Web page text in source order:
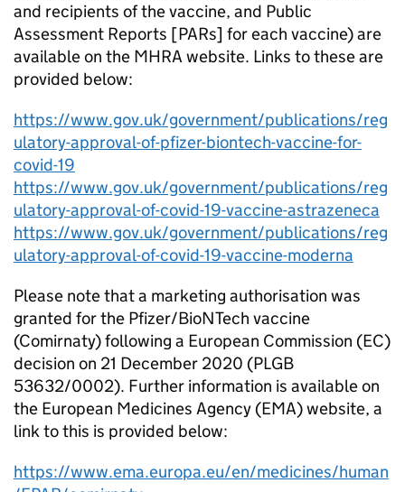
and recipients of the vaccine, and Public
Assessment Reports [PARs] for each vaccine) are
available on the MHRA website. Links to these are
provided below:
https://www.gov.uk/government/publications/reg
ulatory-approval-of-pfizer-biontech-vaccine-for-
covid-19
https://www.gov.uk/government/publications/reg
ulatory-approval-of-covid-19-vaccine-astrazeneca
https://www.gov.uk/government/publications/reg
ulatory-approval-of-covid-19-vaccine-moderna
Please note that a marketing authorisation was
granted for the Pfizer/BioNTech vaccine
(Comirnaty) following a European Commission (EC)
decision on 21 December 2020 (PLGB
53632/0002). Further information is available on
the European Medicines Agency (EMA) website, a
link to this is provided below:
https://www.ema.europa.eu/en/medicines/human